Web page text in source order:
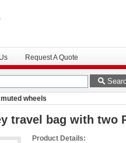
Request A Quote
wheels
travel bag with two
Product Details: